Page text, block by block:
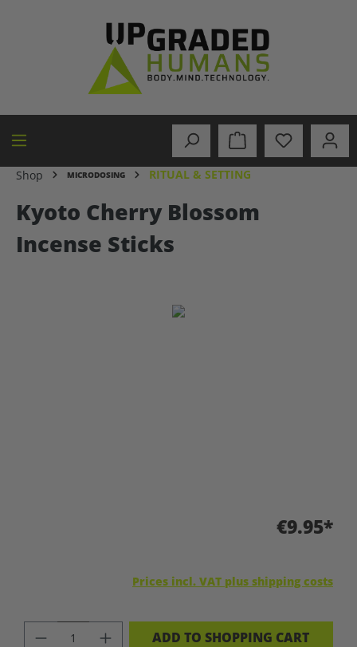
Shop MICRODOSING RITUAL & SETTING
Kyoto Cherry Blossom
Incense Sticks
€9.95*
Prices incl. VAT plus shipping costs
PRODUCT QUANTITY: ENTER THE
ADD TO SHOPPING CART